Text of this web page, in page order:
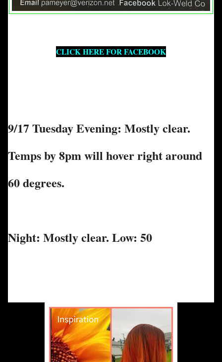
CLICK HERE FOR FACEBOOK
9/17 Tuesday Evening: Mostly clear.
Temps by 8pm will hover right around
60 degrees.
Night: Mostly clear. Low: 50